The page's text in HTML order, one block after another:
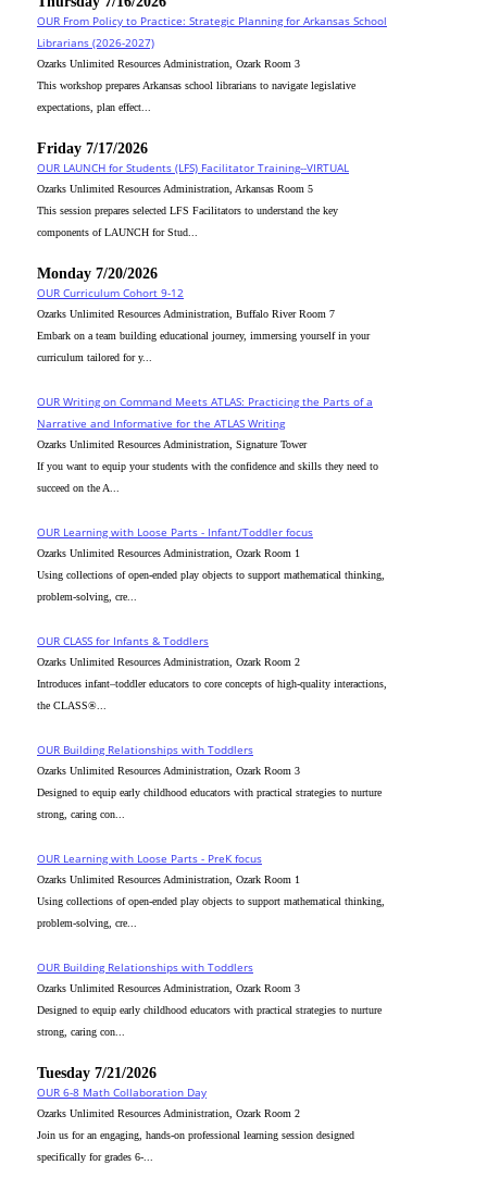
OUR From Policy to Practice: Strategic Planning for Arkansas School
Librarians (2026-2027)
Ozarks Unlimited Resources Administration, Ozark Room 3
This workshop prepares Arkansas school librarians to navigate legislative
expectations, plan effect...
Friday 7/17/2026
OUR LAUNCH for Students (LFS) Facilitator Training--VIRTUAL
Ozarks Unlimited Resources Administration, Arkansas Room 5
This session prepares selected LFS Facilitators to understand the key
components of LAUNCH for Stud...
Monday 7/20/2026
OUR Curriculum Cohort 9-12
Ozarks Unlimited Resources Administration, Buffalo River Room 7
Embark on a team building educational journey, immersing yourself in your
curriculum tailored for y...
OUR Writing on Command Meets ATLAS: Practicing the Parts of a
Narrative and Informative for the ATLAS Writing
Ozarks Unlimited Resources Administration, Signature Tower
If you want to equip your students with the confidence and skills they need to
succeed on the A...
OUR Learning with Loose Parts - Infant/Toddler focus
Ozarks Unlimited Resources Administration, Ozark Room 1
Using collections of open-ended play objects to support mathematical thinking,
problem-solving, cre...
OUR CLASS for Infants & Toddlers
Ozarks Unlimited Resources Administration, Ozark Room 2
Introduces infant–toddler educators to core concepts of high-quality interactions,
the CLASS®...
OUR Building Relationships with Toddlers
Ozarks Unlimited Resources Administration, Ozark Room 3
Designed to equip early childhood educators with practical strategies to nurture
strong, caring con...
OUR Learning with Loose Parts - PreK focus
Ozarks Unlimited Resources Administration, Ozark Room 1
Using collections of open-ended play objects to support mathematical thinking,
problem-solving, cre...
OUR Building Relationships with Toddlers
Ozarks Unlimited Resources Administration, Ozark Room 3
Designed to equip early childhood educators with practical strategies to nurture
strong, caring con...
Tuesday 7/21/2026
OUR 6-8 Math Collaboration Day
Ozarks Unlimited Resources Administration, Ozark Room 2
Join us for an engaging, hands-on professional learning session designed
specifically for grades 6-...